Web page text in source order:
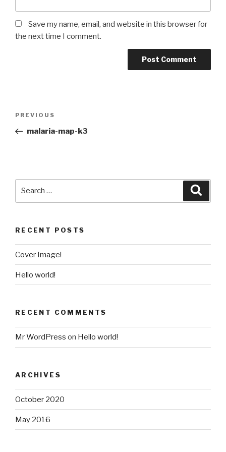
Save my name, email, and website in this browser for
the next time I comment.
PREVIOUS
malaria-map-k3
RECENT POSTS
Cover Image!
Hello world!
RECENT COMMENTS
Mr WordPress on Hello world!
ARCHIVES
October 2020
May 2016